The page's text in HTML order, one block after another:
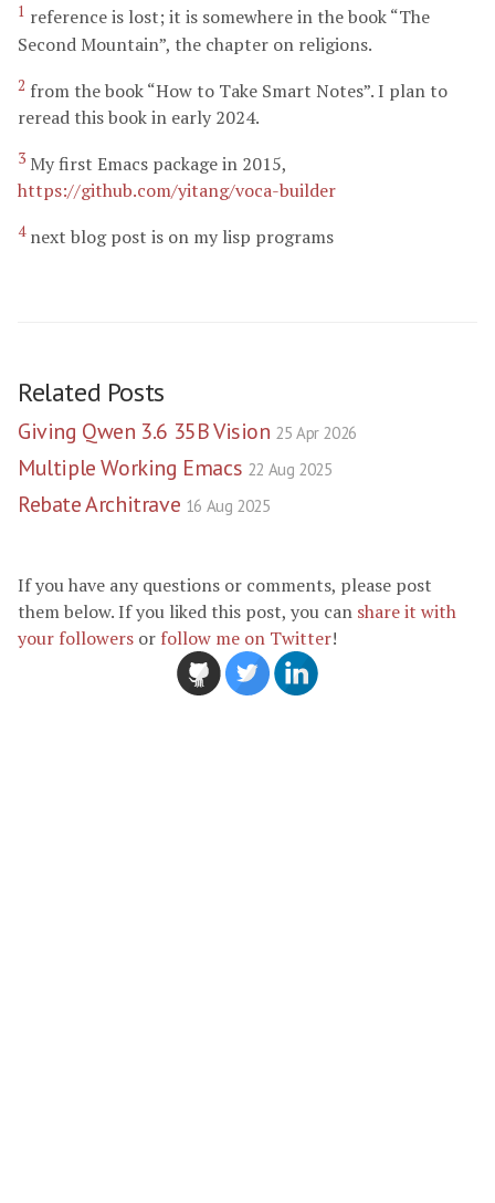
1 reference is lost; it is somewhere in the book “The
Second Mountain”, the chapter on religions.
2 from the book “How to Take Smart Notes”. I plan to
reread this book in early 2024.
3 My first Emacs package in 2015,
https://github.com/yitang/voca-builder
4next blog post is on my lisp programs
Related Posts
Giving Qwen 3.6 35B Vision 25 Apr 2026
Multiple Working Emacs 22 Aug 2025
Rebate Architrave 16 Aug 2025
If you have any questions or comments, please post
them below. If you liked this post, you can share it with
your followers or follow me on Twitter!